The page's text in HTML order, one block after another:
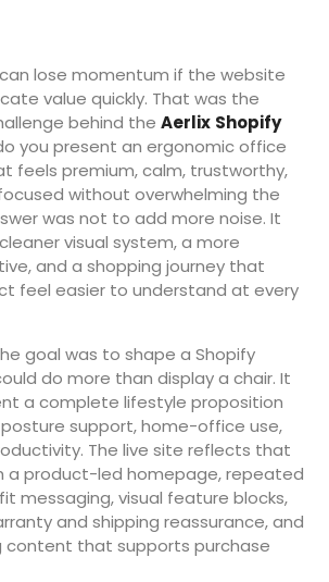
lose momentum if the website
value quickly. That was the
behind the Aerlix Shopify
you present an ergonomic office
feels premium, calm, trustworthy,
without overwhelming the
was not to add more noise. It
visual system, a more
and a shopping journey that
feel easier to understand at every
goal was to shape a Shopify
do more than display a chair. It
a complete lifestyle proposition
support, home-office use,
The live site reflects that
a product-led homepage, repeated
messaging, visual feature blocks,
and shipping reassurance, and
content that supports purchase